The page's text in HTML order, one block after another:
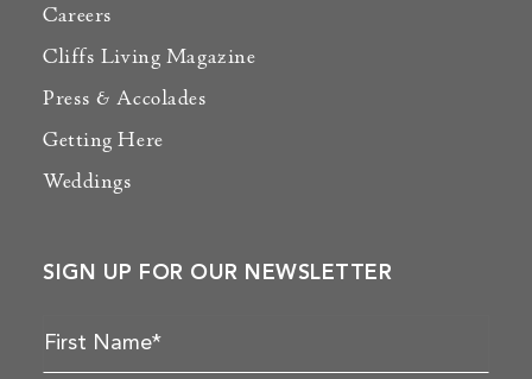
Careers
Cliffs Living Magazine
Press & Accolades
Getting Here
Weddings
SIGN UP FOR OUR NEWSLETTER